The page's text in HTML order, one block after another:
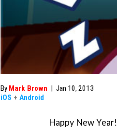
By Mark Brown | Jan 10, 2013
iOS + Android
Happy New Year!